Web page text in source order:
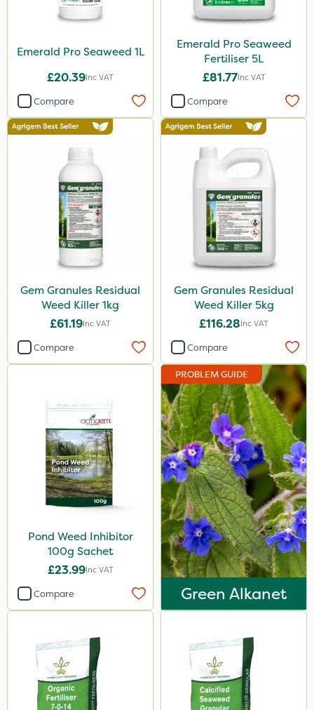
Emerald Pro Seaweed 1L
£20.39Inc VAT
Compare
Emerald Pro Seaweed
Fertiliser 5L
£81.77Inc VAT
Compare
Gem Granules Residual
Weed Killer 1kg
£61.19Inc VAT
Compare
Gem Granules Residual
Weed Killer 5kg
£116.28Inc VAT
Compare
Pond Weed Inhibitor
100g Sachet
£23.99Inc VAT
Compare
PROBLEM GUIDE
Green Alkanet